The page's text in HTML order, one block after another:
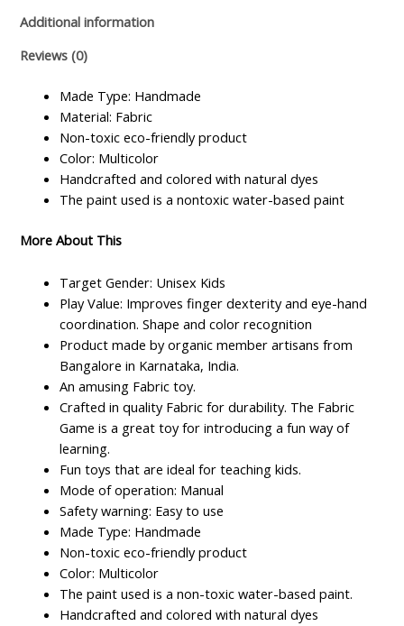
Additional information
Reviews (0)
Made Type: Handmade
Material: Fabric
Non-toxic eco-friendly product
Color: Multicolor
Handcrafted and colored with natural dyes
The paint used is a nontoxic water-based paint
More About This
Target Gender: Unisex Kids
Play Value: Improves finger dexterity and eye-hand
coordination. Shape and color recognition
Product made by organic member artisans from
Bangalore in Karnataka, India.
An amusing Fabric toy.
Crafted in quality Fabric for durability. The Fabric
Game is a great toy for introducing a fun way of
learning.
Fun toys that are ideal for teaching kids.
Mode of operation: Manual
Safety warning: Easy to use
Made Type: Handmade
Non-toxic eco-friendly product
Color: Multicolor
The paint used is a non-toxic water-based paint.
Handcrafted and colored with natural dyes